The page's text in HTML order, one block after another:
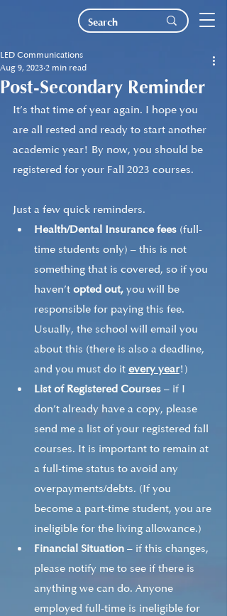
Post-Secondary Reminder
LED Communications
Aug 9, 2023 2 min read
It’s that time of year again. I hope you
are all rested and ready to start another
academic year! By now, you should be
registered for your Fall 2023 courses.
Just a few quick reminders.
Health/Dental Insurance fees (full-
time students only) – this is not
something that is covered, so if you
haven’t opted out, you will be
responsible for paying this fee.
Usually, the school will email you
about this (there is also a deadline,
and you must do it every year!)
List of Registered Courses – if I
don’t already have a copy, please
send me a list of your registered fall
courses. It is important to remain at
a full-time status to avoid any
overpayments/debts. (If you
become a part-time student, you are
ineligible for the living allowance.)
Financial Situation – if this changes,
please notify me to see if there is
anything we can do. Anyone
employed full-time is ineligible for